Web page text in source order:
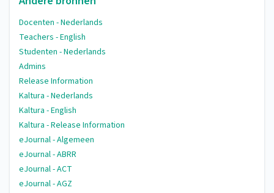
Docenten - Nederlands
Teachers - English
Studenten - Nederlands
Admins
Release Information
Kaltura - Nederlands
Kaltura - English
Kaltura - Release Information
eJournal - Algemeen
eJournal - ABRR
eJournal - ACT
eJournal - AGZ